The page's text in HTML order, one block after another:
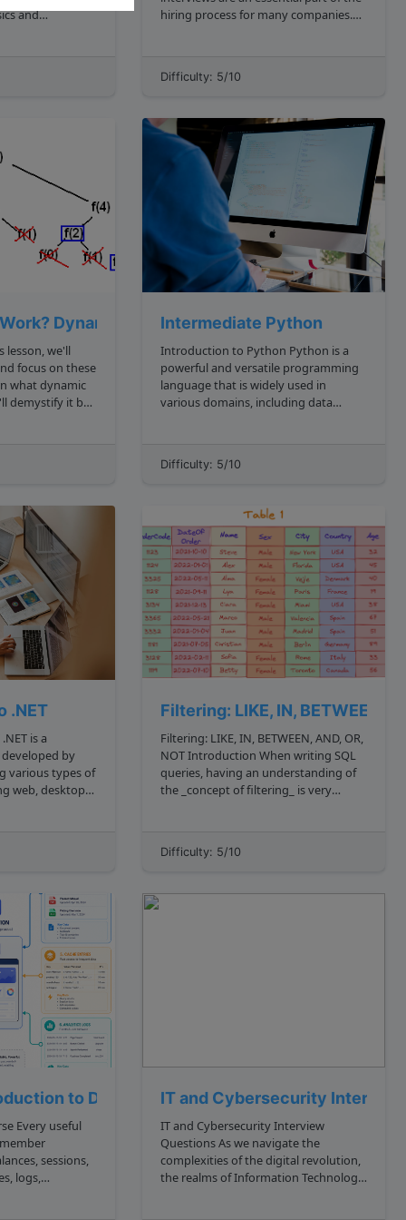
and
as input
hiring process for many companies.
As a senior engineer with
Difficulty: 5/10
Dynamic Programming Tutorial
we'll
focus on these
Intermediate Python
Introduction to Python Python is a
powerful and versatile programming
language that is widely used in
various domains, including data
readability, and ease of use, making it
Difficulty: 5/10
.NET
by
various types of
web, desktop,
solut...
Filtering: LIKE, IN, BETWEEN,
Filtering: LIKE, IN, BETWEEN, AND, OR,
NOT Introduction When writing SQL
queries, having an understanding of
the _concept of filtering_ is very
whole table itself. Most of the time,
Difficulty: 5/10
to Datastores
sessions,
logs,
IT and Cybersecurity
IT and Cybersecurity Interview
Questions As we navigate the
complexities of the digital revolution,
the realms of Information Technology